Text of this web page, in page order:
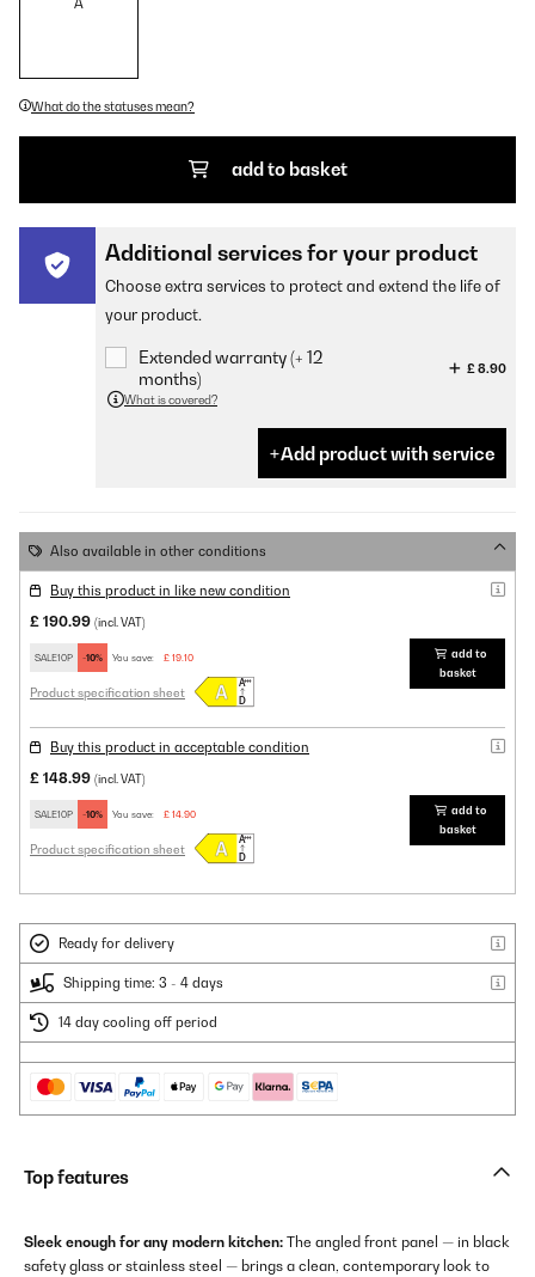
A
What do the statuses mean?
add to basket
Additional services for your product
Choose extra services to protect and extend the life of
your product.
Extended warranty (+ 12
months)
£ 8.90
What is covered?
Add product with service
Also available in other conditions
Buy this product in like new condition
£ 190.99 (incl. VAT)
SALE10P -10% You save: £ 19.10
Product specification sheet
add to
basket
Buy this product in acceptable condition
£ 148.99 (incl. VAT)
SALE10P -10% You save: £ 14.90
Product specification sheet
add to
basket
Ready for delivery
Shipping time: 3 - 4 days
14 day cooling off period
Top features
Sleek enough for any modern kitchen: The angled front panel — in black
safety glass or stainless steel — brings a clean, contemporary look to